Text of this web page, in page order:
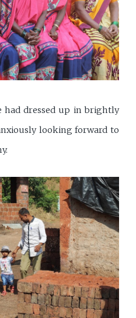
had dressed up in brightly
looking forward to